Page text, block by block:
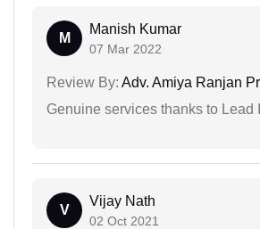
M
Manish Kumar
07 Mar 2022
Review By: Adv. Amiya Ranjan
Genuine services thanks to Lead
V
Vijay Nath
02 Oct 2021